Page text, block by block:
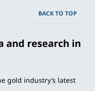
BACK TO TOP
and research in
gold industry’s latest